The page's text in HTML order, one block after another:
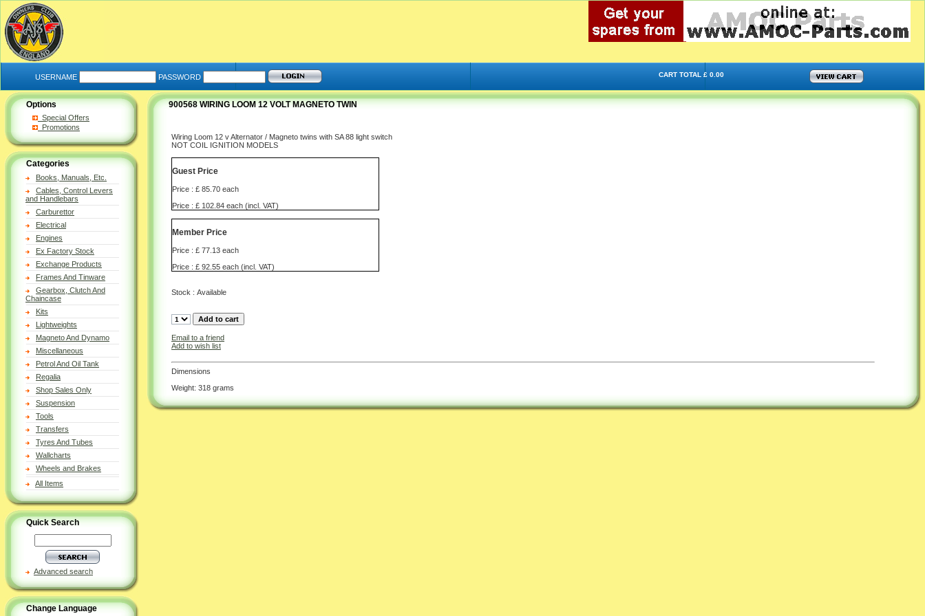
USERNAME PASSWORD CART TOTAL £ 0.00
Options
Special Offers
Promotions
Categories
Books, Manuals, Etc.
Cables, Control Levers
and Handlebars
Carburettor
Electrical
Engines
Ex Factory Stock
Exchange Products
Frames And Tinware
Gearbox, Clutch And
Chaincase
Kits
Lightweights
Magneto And Dynamo
Miscellaneous
Petrol And Oil Tank
Regalia
Shop Sales Only
Suspension
Tools
Transfers
Tyres And Tubes
Wallcharts
Wheels and Brakes
All Items
Quick Search
Advanced search
Change Language
900568 WIRING LOOM 12 VOLT MAGNETO TWIN
Wiring Loom 12 v Alternator / Magneto twins with SA 88 light switch
NOT COIL IGNITION MODELS
Guest Price
Price : £ 85.70 each
Price : £ 102.84 each (incl. VAT)
Member Price
Price : £ 77.13 each
Price : £ 92.55 each (incl. VAT)
Stock : Available
Email to a friend
Add to wish list
Dimensions
Weight: 318 grams